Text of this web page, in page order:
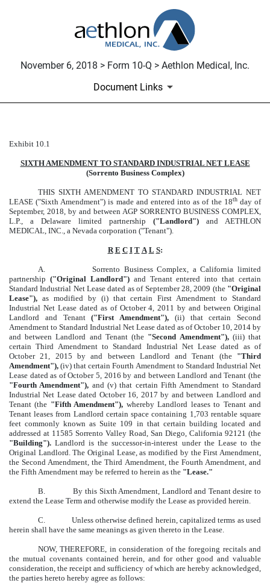
November 6, 2018 > Form 10-Q > Aethlon Medical, Inc.
Document Links
LEASE EXTENSION
Published on November 6, 2018
Exhibit 10.1
SIXTH AMENDMENT TO STANDARD INDUSTRIAL NET LEASE
(Sorrento Business Complex)
THIS SIXTH AMENDMENT TO STANDARD INDUSTRIAL NET
LEASE ("Sixth Amendment") is made and entered into as of the 18thday of
September, 2018, by and between AGP SORRENTO BUSINESS COMPLEX,
L.P., a Delaware limited partnership ("Landlord") and AETHLON
MEDICAL, INC., a Nevada corporation ("Tenant").
R E C I T A L S:
A.
Sorrento Business Complex, a California limited
partnership ("Original Landlord") and Tenant entered into that certain
Standard Industrial Net Lease dated as of September 28, 2009 (the "Original
Lease"), as modified by (i) that certain First Amendment to Standard
Industrial Net Lease dated as of October 4, 2011 by and between Original
Landlord and Tenant("First Amendment"), (ii) that certain Second
Amendment to Standard Industrial Net Lease dated as of October 10, 2014 by
and between Landlord and Tenant (the "Second Amendment"), (iii) that
certain Third Amendment to Standard Industrial Net Lease dated as of
October 21, 2015 by and between Landlord and Tenant (the "Third
Amendment"),(iv) that certain Fourth Amendment to Standard Industrial Net
Lease dated as of October 5, 2016 by and between Landlord and Tenant (the
"Fourth Amendment"), and (v) that certain Fifth Amendment to Standard
Industrial Net Lease dated October 16, 2017 by and between Landlord and
Tenant (the "Fifth Amendment"), whereby Landlord leases to Tenant and
Tenant leases from Landlord certain space containing 1,703 rentable square
feet commonly known as Suite 109 in that certain building located and
addressed at 11585 Sorrento Valley Road, San Diego, California 92121 (the
"Building").Landlord is the successor-in-interest under the Lease to the
Original Landlord. The Original Lease, as modified by the First Amendment,
the Second Amendment, the Third Amendment, the Fourth Amendment, and
the Fifth Amendment may be referred to herein as the "Lease."
B.
By this Sixth Amendment, Landlord and Tenant desire to
extend the Lease Term and otherwise modify the Lease as provided herein.
C.
Unless otherwise defined herein, capitalized terms as used
herein shall have the same meanings as given thereto in the Lease.
NOW, THEREFORE, in consideration of the foregoing recitals and
the mutual covenants contained herein, and for other good and valuable
consideration, the receipt and sufficiency of which are hereby acknowledged,
the parties hereto hereby agree as follows: